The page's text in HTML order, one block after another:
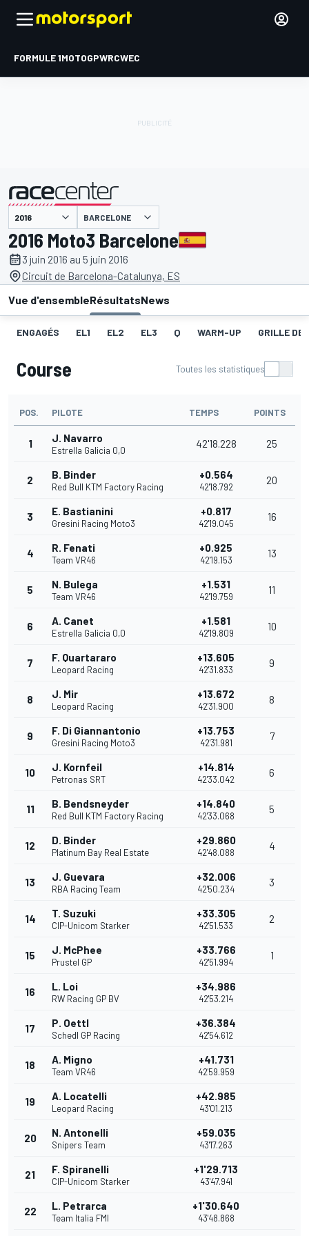
FORMULE 1MOTOGPWRCWEC
présenté par BARCELONE
2016 Moto3 Barcelone
3 juin 2016 au 5 juin 2016
Circuit de Barcelona-Catalunya, ES
Vue d'ensembleRésultatsNews
ENGAGÉS EL1 EL2 EL3 Q WARM-UP GRILLE DE
Course Toutes les statistiques
POS. PILOTE TEMPS POINTS
1 J. Navarro
Estrella Galicia 0,0
42'18.228 25
2 B. Binder
Red Bull KTM Factory Racing
+0.564
42'18.792
20
3 E. Bastianini
Gresini Racing Moto3
+0.817
42'19.045
16
4 R. Fenati
Team VR46
+0.925
42'19.153
13
5 N. Bulega
Team VR46
+1.531
42'19.759
11
6 A. Canet
Estrella Galicia 0,0
+1.581
42'19.809
10
7 F. Quartararo
Leopard Racing
+13.605
42'31.833
9
8 J. Mir
Leopard Racing
+13.672
42'31.900
8
9 F. Di Giannantonio
Gresini Racing Moto3
+13.753
42'31.981
7
10 J. Kornfeil
Petronas SRT
+14.814
42'33.042
6
11 B. Bendsneyder
Red Bull KTM Factory Racing
+14.840
42'33.068
5
12 D. Binder
Platinum Bay Real Estate
+29.860
42'48.088
4
13 J. Guevara
RBA Racing Team
+32.006
42'50.234
3
14 T. Suzuki
CIP-Unicom Starker
+33.305
42'51.533
2
15 J. McPhee
Prustel GP
+33.766
42'51.994
1
16 L. Loi
RW Racing GP BV
+34.986
42'53.214
17 P. Oettl
Schedl GP Racing
+36.384
42'54.612
18 A. Migno
Team VR46
+41.731
42'59.959
19 A. Locatelli
Leopard Racing
+42.985
43'01.213
20 N. Antonelli
Snipers Team
+59.035
43'17.263
21 F. Spiranelli
CIP-Unicom Starker
+1'29.713
43'47.941
22 L. Petrarca
Team Italia FMI
+1'30.640
43'48.868